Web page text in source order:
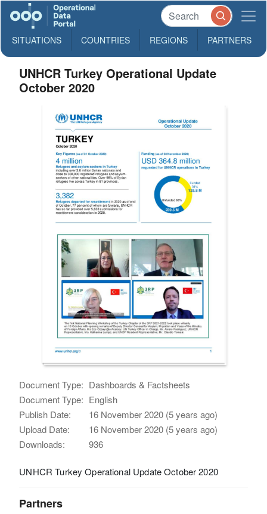
SITUATIONS COUNTRIES REGIONS PARTNERS
UNHCR Turkey Operational Update
October 2020
Document Type: Dashboards & Factsheets
Document Type: English
Publish Date:
16 November 2020 (5 years ago)
Upload Date:
16 November 2020 (5 years ago)
Downloads:
936
UNHCR Turkey Operational Update October 2020
Partners